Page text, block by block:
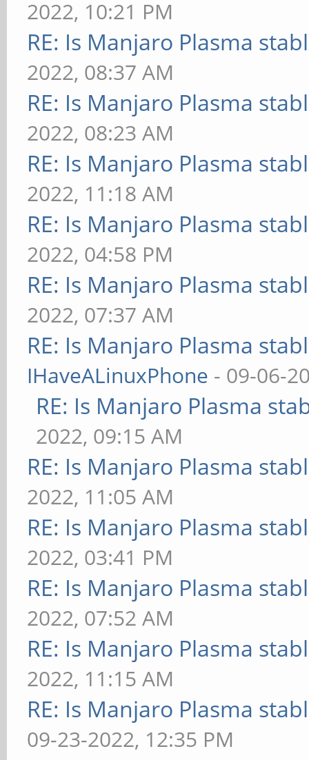
2022, 10:21 PM
RE: Is Manjaro Plasma
2022, 08:37 AM
RE: Is Manjaro Plasma
2022, 08:23 AM
RE: Is Manjaro Plasma
2022, 11:18 AM
RE: Is Manjaro Plasma
2022, 04:58 PM
RE: Is Manjaro Plasma
2022, 07:37 AM
RE: Is Manjaro Plasma
IHaveALinuxPhone - 09-06-
RE: Is Manjaro Plasma
2022, 09:15 AM
RE: Is Manjaro Plasma
2022, 11:05 AM
RE: Is Manjaro Plasma
2022, 03:41 PM
RE: Is Manjaro Plasma
2022, 07:52 AM
RE: Is Manjaro Plasma
2022, 11:15 AM
RE: Is Manjaro Plasma
09-23-2022, 12:35 PM